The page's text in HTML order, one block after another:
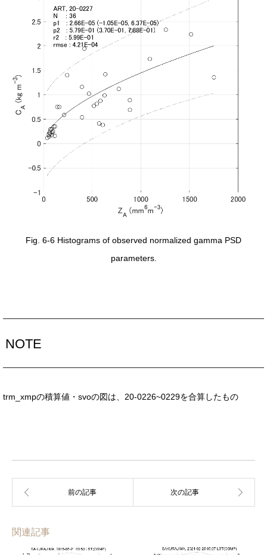
Fig. 6-6 Histograms of observed normalized gamma PSD
parameters.
NOTE
trm_xmpの積算値・svoの図は、20-0226~0229を合算したもの
関連記事